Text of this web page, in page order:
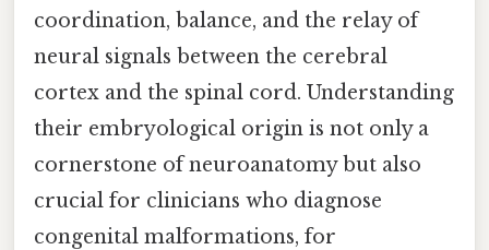
coordination, balance, and the relay of
neural signals between the cerebral
cortex and the spinal cord. Understanding
their embryological origin is not only a
cornerstone of neuroanatomy but also
crucial for clinicians who diagnose
congenital malformations, for